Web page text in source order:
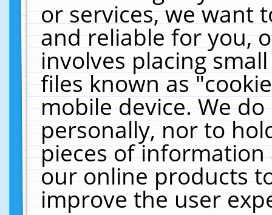
or services, we want
and reliable for you,
involves placing
files known as
mobile device. We
personally, nor to
pieces of
our online products
improve the user